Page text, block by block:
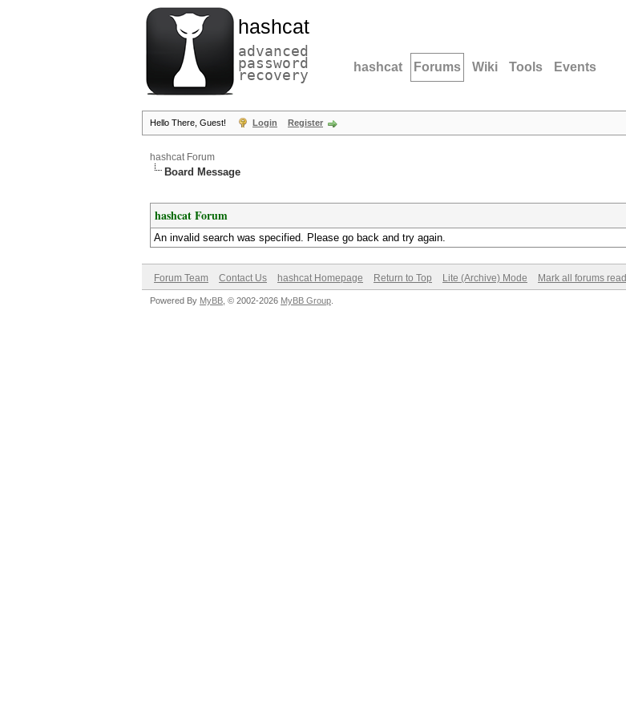
hashcat
advanced
password
recovery hashcat Forums Wiki Tools Events
Hello There, Guest! Login Register
hashcat Forum
Board Message
hashcat Forum
An invalid search was specified. Please go back and try again.
Forum Team Contact Us hashcat Homepage Return to Top Lite (Archive) Mode Mark all forums read
Powered By MyBB , © 2002-2026 MyBB Group